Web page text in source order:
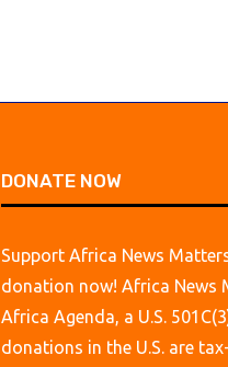
DONATE NOW
Support Africa News
donation now! Africa News
Africa Agenda, a U.S.
donations in the U.S. are